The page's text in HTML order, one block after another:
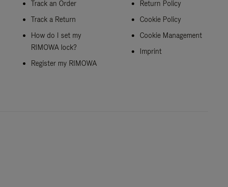
Track an Order
Track a Return
How do I set my
RIMOWA lock?
Register my RIMOWA
Return Policy
Cookie Policy
Cookie Management
Imprint